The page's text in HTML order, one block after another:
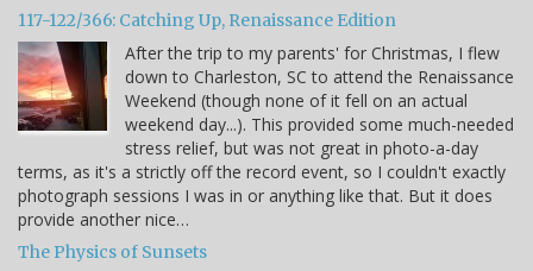
117-122/366: Catching Up, Renaissance Edition
After the trip to my parents' for Christmas, I flew
down to Charleston, SC to attend the Renaissance
Weekend (though none of it fell on an actual
weekend day...). This provided some much-needed
stress relief, but was not great in photo-a-day
terms, as it's a strictly off the record event, so I couldn't exactly
photograph sessions I was in or anything like that. But it does
provide another nice…
The Physics of Sunsets